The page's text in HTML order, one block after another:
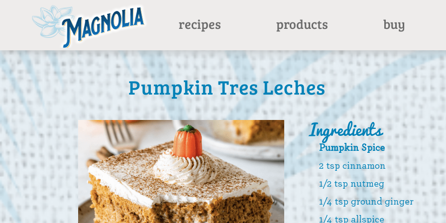
recipes products buy
Pumpkin Tres Leches
Ingredients
Pumpkin Spice
2 tsp cinnamon
1/2 tsp nutmeg
1/4 tsp ground ginger
1/4 tsp allspice